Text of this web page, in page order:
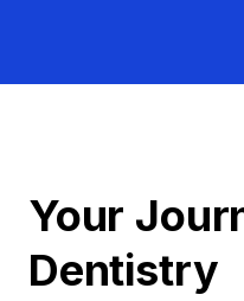
Your
Dentistry